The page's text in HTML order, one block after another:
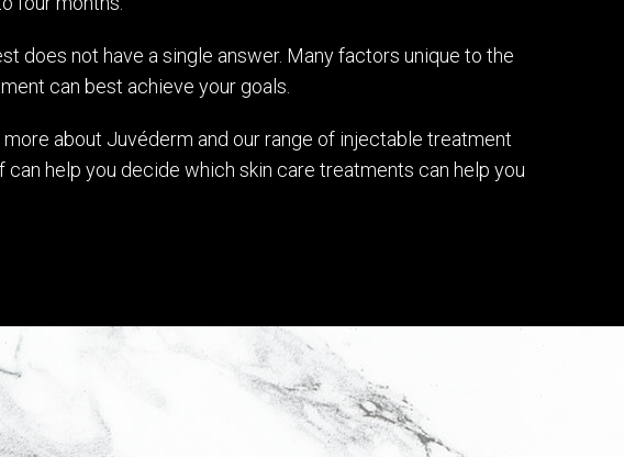
does not have a single answer. Many factors unique to the
can best achieve your goals.
about Juvéderm and our range of injectable treatment
help you decide which skin care treatments can help you